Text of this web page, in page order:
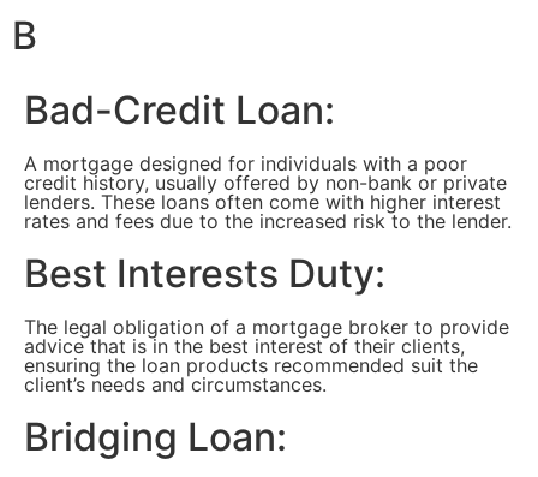
B
Bad-Credit Loan:
A mortgage designed for individuals with a poor
credit history, usually offered by non-bank or private
lenders. These loans often come with higher interest
rates and fees due to the increased risk to the lender.
Best Interests Duty:
The legal obligation of a mortgage broker to provide
advice that is in the best interest of their clients,
ensuring the loan products recommended suit the
client’s needs and circumstances.
Bridging Loan: